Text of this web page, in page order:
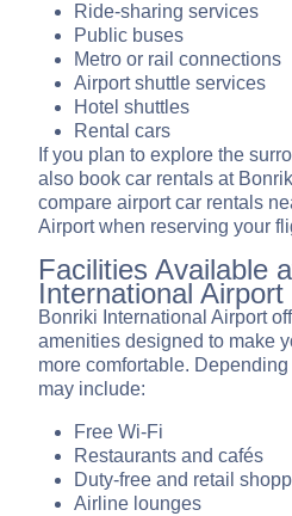
Ride-sharing services
Public buses
Metro or rail connections
Airport shuttle services
Hotel shuttles
Rental cars
If you plan to explore the
also book car rentals at
compare airport car rentals
Airport when reserving your
Facilities Available
International Airport
Bonriki International Airport
amenities designed to make
more comfortable.
may include:
Free Wi-Fi
Restaurants and cafés
Duty-free and retail
Airline lounges